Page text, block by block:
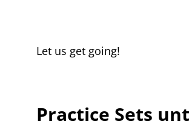
Let us get going!
Practice Sets